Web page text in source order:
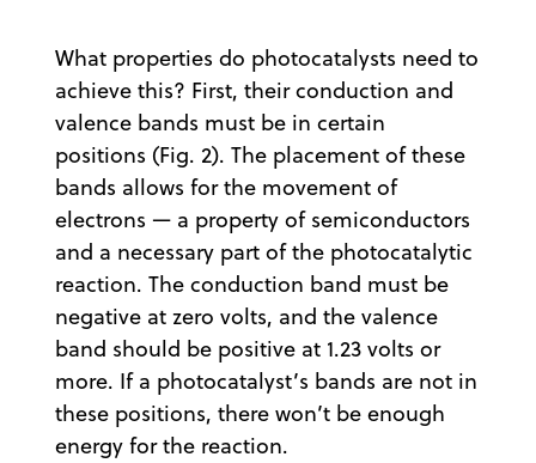
What properties do photocatalysts need to
achieve this? First, their conduction and
valence bands must be in certain
positions (Fig. 2). The placement of these
bands allows for the movement of
electrons — a property of semiconductors
and a necessary part of the photocatalytic
reaction. The conduction band must be
negative at zero volts, and the valence
band should be positive at 1.23 volts or
more. If a photocatalyst’s bands are not in
these positions, there won’t be enough
energy for the reaction.